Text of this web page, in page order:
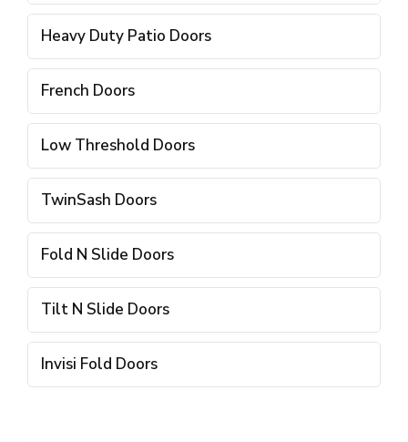
Heavy Duty Patio Doors
French Doors
Low Threshold Doors
TwinSash Doors
Fold N Slide Doors
Tilt N Slide Doors
Invisi Fold Doors